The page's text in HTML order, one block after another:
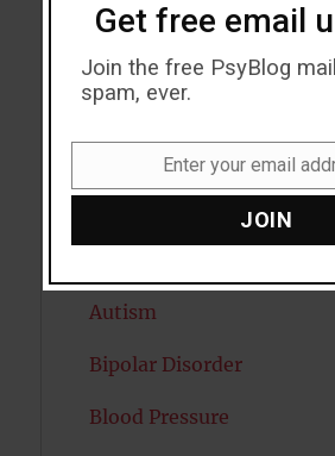
Anxiety
Artificial intelligence
Autism
Bipolar Disorder
Blood Pressure
Get free email
Join the free PsyBlog
spam, ever.
Enter your email
JOIN